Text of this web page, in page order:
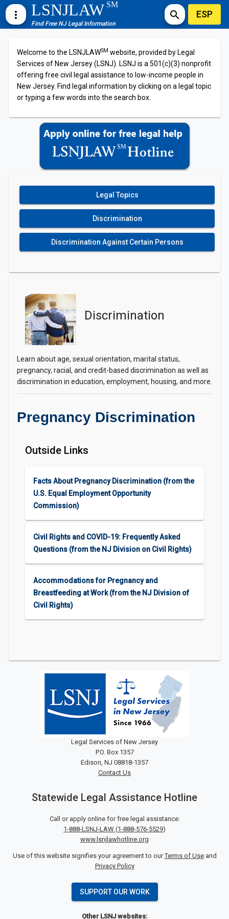
more_vert LSNJLAWSM
Find Free NJ Legal Information
search ESP
Welcome to the LSNJLAWSM website, provided by Legal
Services of New Jersey (LSNJ). LSNJ is a 501(c)(3) nonprofit
offering free civil legal assistance to low-income people in
New Jersey. Find legal information by clicking on a legal topic
or typing a few words into the search box.
Legal Topics
Discrimination
Discrimination Against Certain Persons
Discrimination
Learn about age, sexual orientation, marital status,
pregnancy, racial, and credit-based discrimination as well as
discrimination in education, employment, housing, and more.
Pregnancy Discrimination
Outside Links
Facts About Pregnancy Discrimination (from the
U.S. Equal Employment Opportunity
Commission)
Civil Rights and COVID-19: Frequently Asked
Questions (from the NJ Division on Civil Rights)
Accommodations for Pregnancy and
Breastfeeding at Work (from the NJ Division of
Civil Rights)
Legal Services of New Jersey
P.O. Box 1357
Edison, NJ 08818-1357
Contact Us
Statewide Legal Assistance Hotline
Call or apply online for free legal assistance:
1-888-LSNJ-LAW (1-888-576-5529)
www.lsnjlawhotline.org
Use of this website signifies your agreement to ourTerms of Useand
Privacy Policy
SUPPORT OUR WORK
Other LSNJ websites: